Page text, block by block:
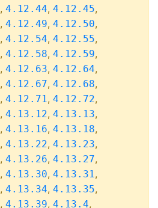
, 4.12.44, 4.12.45,
, 4.12.49, 4.12.50,
, 4.12.54, 4.12.55,
, 4.12.58, 4.12.59,
, 4.12.63, 4.12.64,
, 4.12.67, 4.12.68,
, 4.12.71, 4.12.72,
, 4.13.12, 4.13.13,
, 4.13.16, 4.13.18,
, 4.13.22, 4.13.23,
, 4.13.26, 4.13.27,
, 4.13.30, 4.13.31,
, 4.13.34, 4.13.35,
, 4.13.39, 4.13.4,